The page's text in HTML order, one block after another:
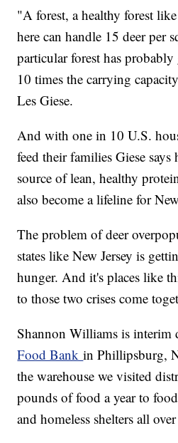
"A forest, a healthy forest
here can handle 15 deer per
particular forest has
10 times the carrying
Les Giese.
And with one in 10 U.S.
feed their families Giese
source of lean, healthy
also become a lifeline for
The problem of deer
states like New Jersey is
hunger. And it's places like
to those two crises come
Shannon Williams is
Food Bankin Phillipsburg,
the warehouse we visited
pounds of food a year to
and homeless shelters all